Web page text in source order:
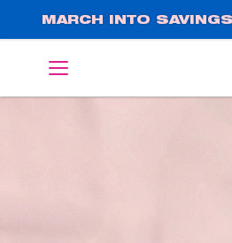
MARCH INTO
English